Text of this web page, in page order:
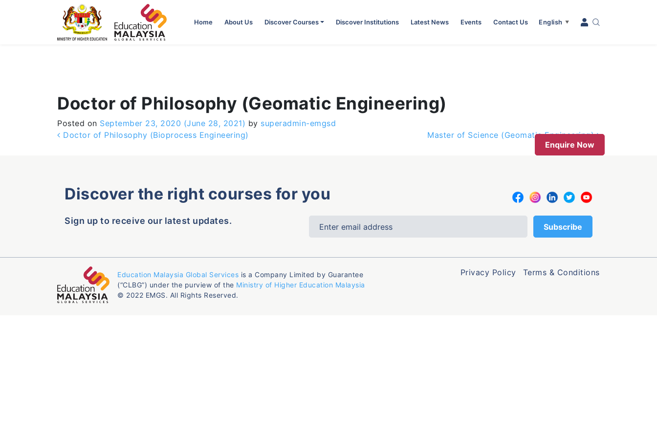
Home About Us Discover Courses Discover Institutions Latest News Events Contact Us English ▼
Doctor of Philosophy (Geomatic Engineering)
Posted on September 23, 2020 (June 28, 2021) by superadmin-emgsd
Post navigation
Doctor of Philosophy (Bioprocess Engineering)
Master of Science (Geomatic Engineering)
Enquire Now
Discover the right courses for you
Sign up to receive our latest updates.
Education Malaysia Global Services is a Company Limited by Guarantee
(“CLBG”) under the purview of the Ministry of Higher Education Malaysia
© 2022 EMGS. All Rights Reserved.
Privacy Policy Terms & Conditions